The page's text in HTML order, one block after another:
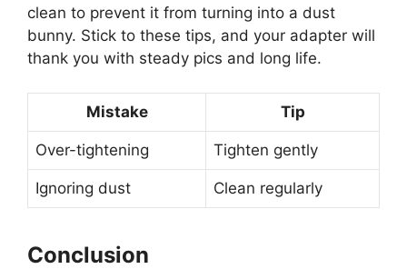
clean to prevent it from turning into a dust
bunny. Stick to these tips, and your adapter will
thank you with steady pics and long life.
Mistake Tip
Over-tightening Tighten gently
Ignoring dust Clean regularly
Conclusion